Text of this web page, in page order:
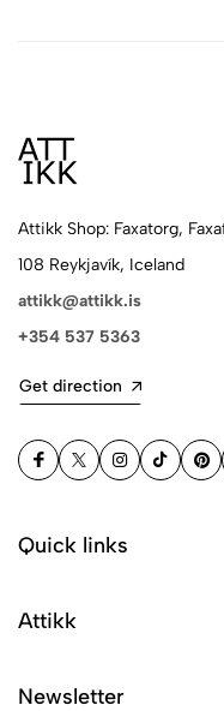
Attikk Shop: Faxatorg,
108 Reykjavík, Iceland
attikk@attikk.is
+354 537 5363
Get direction
Quick links
Attikk
Newsletter